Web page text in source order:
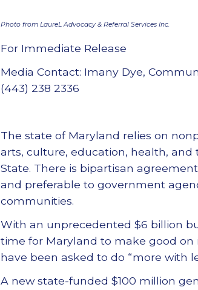
Photo from LaureL Advocacy & Referral Services Inc.
For Immediate Release
Media Contact: Imany Dye,
(443) 238 2336
The state of Maryland relies on
arts, culture, education, health,
State. There is bipartisan
and preferable to government
communities.
With an unprecedented $6 billion
time for Maryland to make good
have been asked to do “more with
A new state-funded $100 million